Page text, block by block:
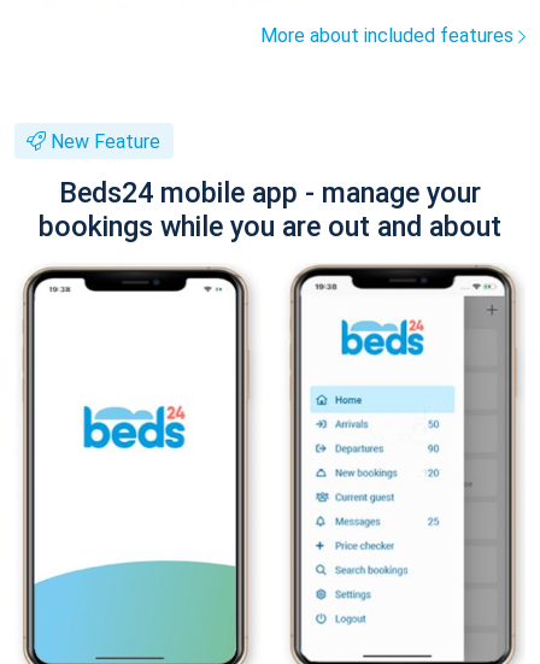
More about included features
New Feature
Beds24 mobile app - manage your
bookings while you are out and about